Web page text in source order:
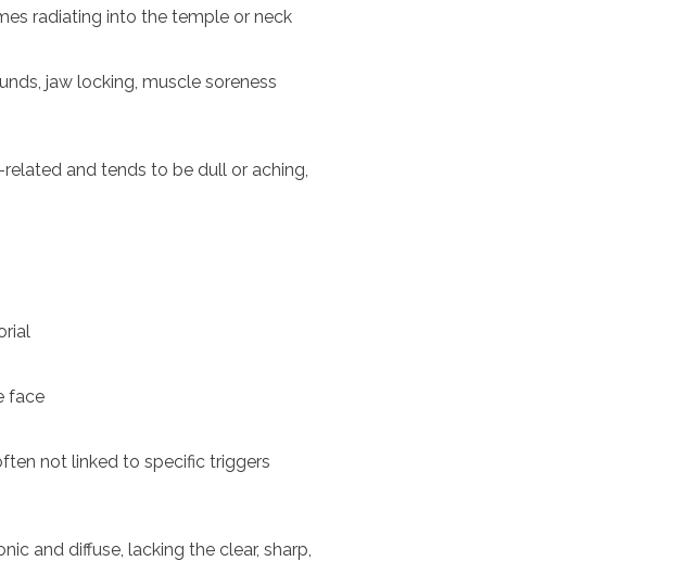
radiating into the temple or neck
jaw locking, muscle soreness
and tends to be dull or aching,
face
not linked to specific triggers
and diffuse, lacking the clear, sharp,